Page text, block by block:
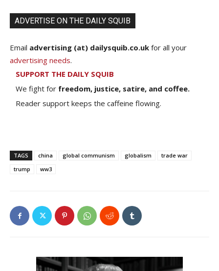
ADVERTISE ON THE DAILY SQUIB
Email advertising (at) dailysquib.co.uk for all your
advertising needs.
SUPPORT THE DAILY SQUIB
We fight for freedom, justice, satire, and coffee.
Reader support keeps the caffeine flowing.
TAGS china global communism globalism
trade war
trump
ww3